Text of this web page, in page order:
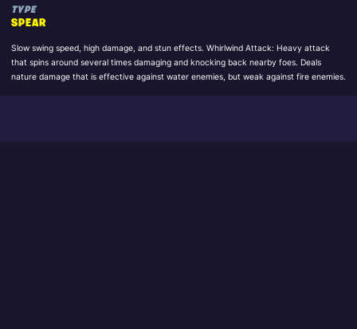
TYPE
SPEAR
Slow swing speed, high damage, and stun effects. Whirlwind Attack: Heavy attack
that spins around several times damaging and knocking back nearby foes. Deals
nature damage that is effective against water enemies, but weak against fire enemies.